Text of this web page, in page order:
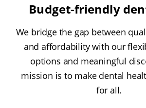
Budget-friendly
We bridge the gap between
and affordability with our
options and meaningful
mission is to make dental
for all.